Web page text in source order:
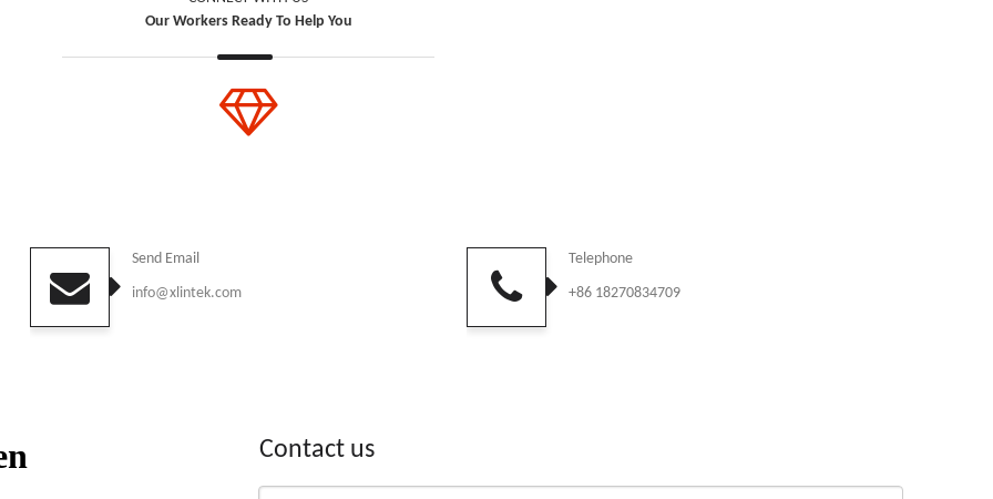
Our Workers Ready To Help You
Send Email
info@xlintek.com
Telephone
+86 18270834709
Contact us